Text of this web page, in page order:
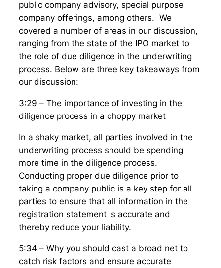
public company advisory, special purpose
company offerings, among others. We
covered a number of areas in our discussion,
ranging from the state of the IPO market to
the role of due diligence in the underwriting
process. Below are three key takeaways from
our discussion:
3:29 – The importance of investing in the
diligence process in a choppy market
In a shaky market, all parties involved in the
underwriting process should be spending
more time in the diligence process.
Conducting proper due diligence prior to
taking a company public is a key step for all
parties to ensure that all information in the
registration statement is accurate and
thereby reduce your liability.
5:34 – Why you should cast a broad net to
catch risk factors and ensure accurate